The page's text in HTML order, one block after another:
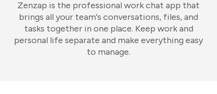
Zenzap is the professional work chat app that
brings all your team's conversations, files, and
tasks together in one place. Keep work and
personal life separate and make everything easy
to manage.